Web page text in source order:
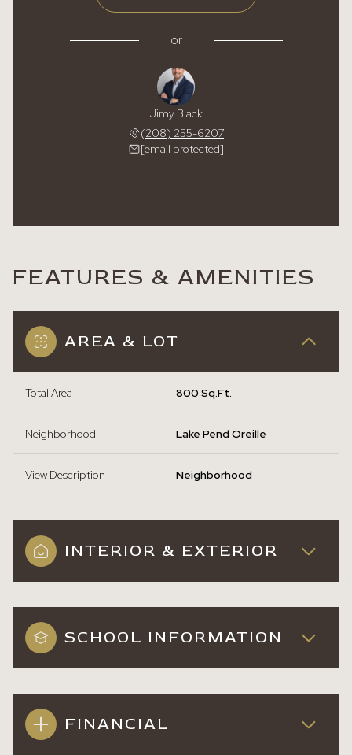
or
Jimy Black
(208) 255-6207
[email protected]
FEATURES & AMENITIES
AREA & LOT
Total Area 800 Sq.Ft.
Neighborhood Lake Pend Oreille
View Description Neighborhood
INTERIOR & EXTERIOR
SCHOOL INFORMATION
FINANCIAL